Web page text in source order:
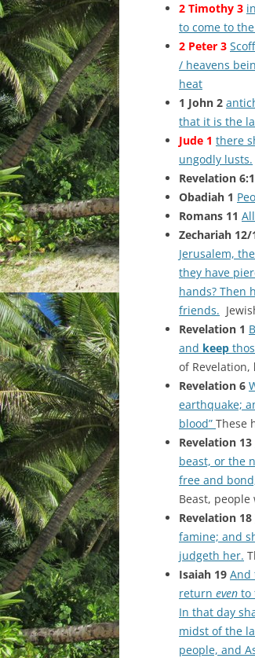
2 Timothy 3
to come to
2 Peter 3
/ heavens
heat
1 John 2
that it is the
Jude 1 there
ungodly lusts.
Revelation
Obadiah 1
Romans 11
Zechariah 12/
Jerusalem,
they have
hands? Then
friends.
Revelation 1
and keep
of Revelation,
Revelation 6
earthquake;
blood” These
Revelation 13
beast, or the
free and
Beast,
Revelation 18
famine; and
judgeth her.
Isaiah 19 And
return even to
In that day
midst of the
people, and